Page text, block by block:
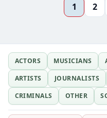
1 2
ACTORS MUSICIANS
ARTISTS
JOURNALISTS
CRIMINALS
OTHER